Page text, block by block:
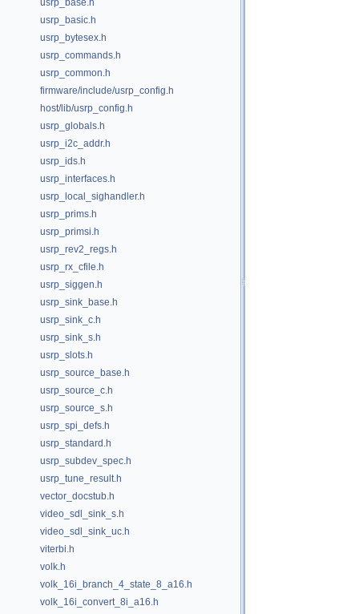
usrp_base.h
usrp_basic.h
usrp_bytesex.h
usrp_commands.h
usrp_common.h
firmware/include/usrp_config.h
host/lib/usrp_config.h
usrp_globals.h
usrp_i2c_addr.h
usrp_ids.h
usrp_interfaces.h
usrp_local_sighandler.h
usrp_prims.h
usrp_primsi.h
usrp_rev2_regs.h
usrp_rx_cfile.h
usrp_siggen.h
usrp_sink_base.h
usrp_sink_c.h
usrp_sink_s.h
usrp_slots.h
usrp_source_base.h
usrp_source_c.h
usrp_source_s.h
usrp_spi_defs.h
usrp_standard.h
usrp_subdev_spec.h
usrp_tune_result.h
vector_docstub.h
video_sdl_sink_s.h
video_sdl_sink_uc.h
viterbi.h
volk.h
volk_16i_branch_4_state_8_a16.h
volk_16i_convert_8i_a16.h